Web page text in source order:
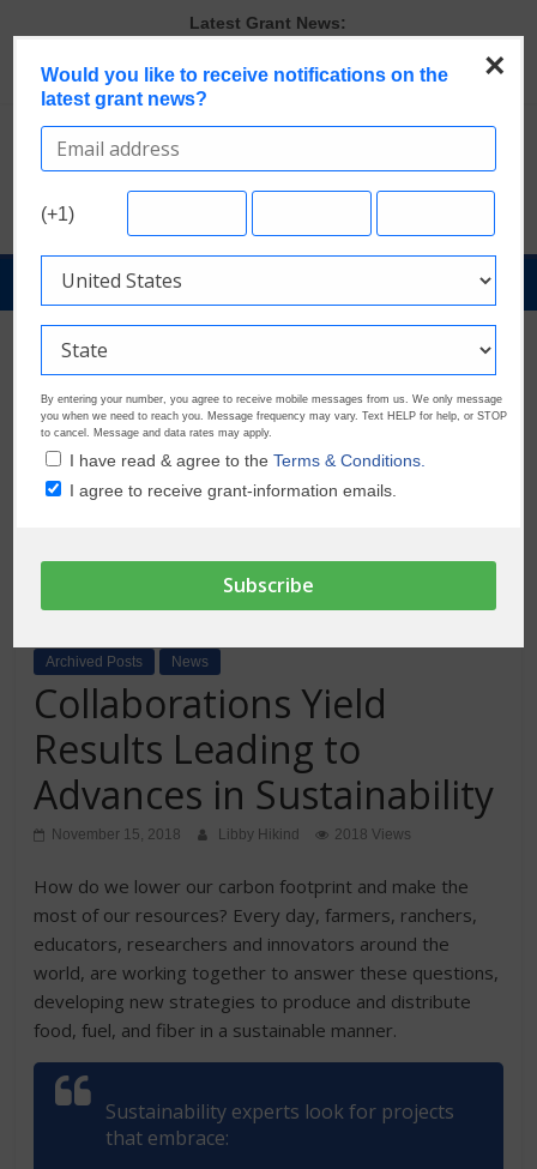
content
Latest Grant News:
The Most Common Eligibility Requirements in Current Grant
Opportunities
Last Chance to Apply for August Nonprofit Grants
Discover These Top 10 Grants With the Broadest Applicant
Verify and Claim Your GrantWatch Profile. Earn Your Visibility Tier.
Tell Your Story.
GrantNews
Powered
GrantWatch
Archived Posts News
Collaborations Yield
Results Leading to
Advances in Sustainability
November 15, 2018 Libby Hikind 2018 Views
How do we lower our carbon footprint and make the
most of our resources? Every day, farmers, ranchers,
educators, researchers and innovators around the
world, are working together to answer these questions,
developing new strategies to produce and distribute
food, fuel, and fiber in a sustainable manner.
Sustainability experts look for projects
that embrace:
×
Would you like to receive notifications on the
latest grant news?
(+1)
By entering your number, you agree to receive mobile messages from us. We only message
you when we need to reach you. Message frequency may vary. Text HELP for help, or STOP
to cancel. Message and data rates may apply.
I have read & agree to theTerms & Conditions.
I agree to receive grant-information emails.